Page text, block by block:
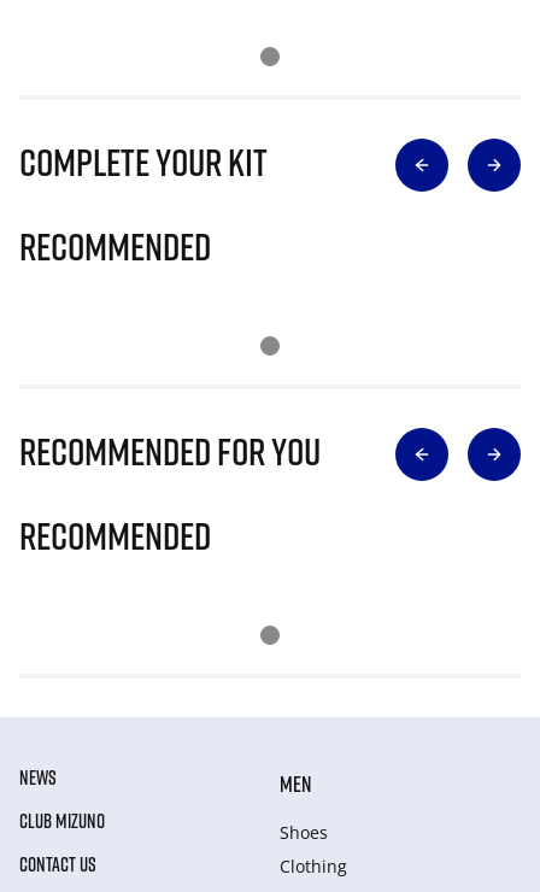
Complete Your Kit
Recommended
Recommended for you
Recommended
NEWS
CLUB MIZUNO
CONTACT US
MEN
Shoes
Clothing